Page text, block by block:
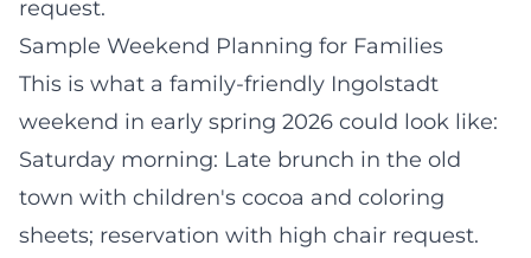
request.
Sample Weekend Planning for Families
This is what a family-friendly Ingolstadt
weekend in early spring 2026 could look like:
Saturday morning: Late brunch in the old
town with children's cocoa and coloring
sheets; reservation with high chair request.